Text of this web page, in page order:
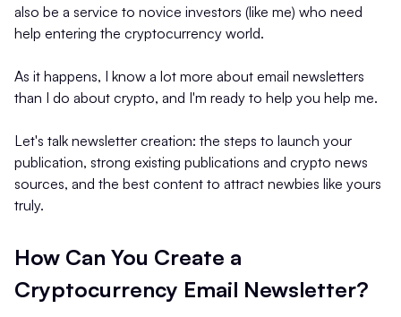
also be a service to novice investors (like me) who need
help entering the cryptocurrency world.
As it happens, I know a lot more about email newsletters
than I do about crypto, and I'm ready to help you help me.
Let's talk newsletter creation: the steps to launch your
publication, strong existing publications and crypto news
sources, and the best content to attract newbies like yours
truly.
How Can You Create a
Cryptocurrency Email Newsletter?